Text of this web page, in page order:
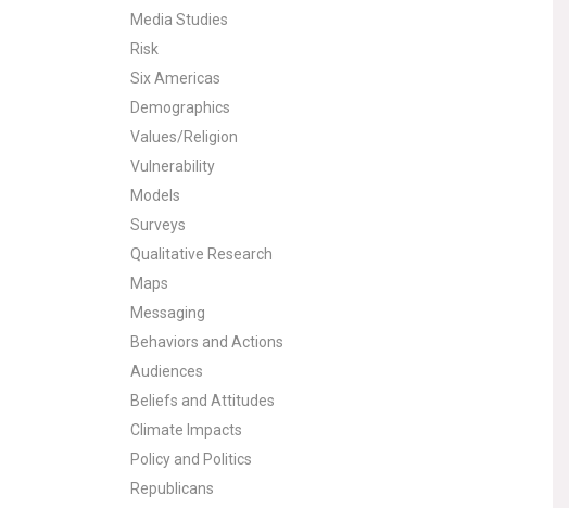
Media Studies
Risk
Six Americas
Demographics
Values/Religion
Vulnerability
Models
Surveys
Qualitative Research
Maps
Messaging
Behaviors and Actions
Audiences
Beliefs and Attitudes
Climate Impacts
Policy and Politics
Republicans